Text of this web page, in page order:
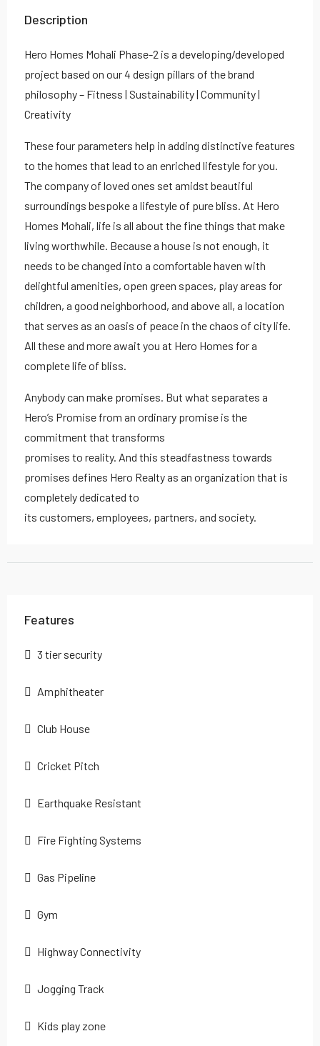
Description
Hero Homes Mohali Phase-2 is a developing/developed
project based on our 4 design pillars of the brand
philosophy – Fitness | Sustainability | Community |
Creativity
These four parameters help in adding distinctive features
to the homes that lead to an enriched lifestyle for you.
The company of loved ones set amidst beautiful
surroundings bespoke a lifestyle of pure bliss. At Hero
Homes Mohali, life is all about the fine things that make
living worthwhile. Because a house is not enough, it
needs to be changed into a comfortable haven with
delightful amenities, open green spaces, play areas for
children, a good neighborhood, and above all, a location
that serves as an oasis of peace in the chaos of city life.
All these and more await you at Hero Homes for a
complete life of bliss.
Anybody can make promises. But what separates a
Hero’s Promise from an ordinary promise is the
commitment that transforms
promises to reality. And this steadfastness towards
promises defines Hero Realty as an organization that is
completely dedicated to
its customers, employees, partners, and society.
Features
3 tier security
Amphitheater
Club House
Cricket Pitch
Earthquake Resistant
Fire Fighting Systems
Gas Pipeline
Gym
Highway Connectivity
Jogging Track
Kids play zone